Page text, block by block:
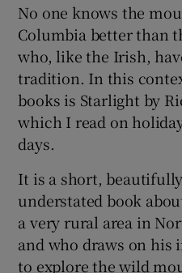
No one knows the
Columbia better than
who, like the Irish,
tradition. In this
books is Starlight by
which I read on
days.
It is a short,
understated book
a very rural area in
and who draws on his
to explore the wild